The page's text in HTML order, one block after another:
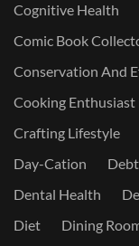
Cognitive Health
Comic Book
Conservation And
Cooking Enthusiast
Crafting Lifestyle
Day-Cation
Debt
Dental Health
Diet
Dining